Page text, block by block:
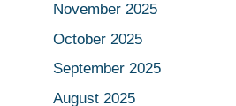
November 2025
October 2025
September 2025
August 2025